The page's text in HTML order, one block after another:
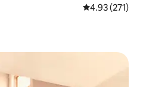
4.93 out of 5
4.93 (271)